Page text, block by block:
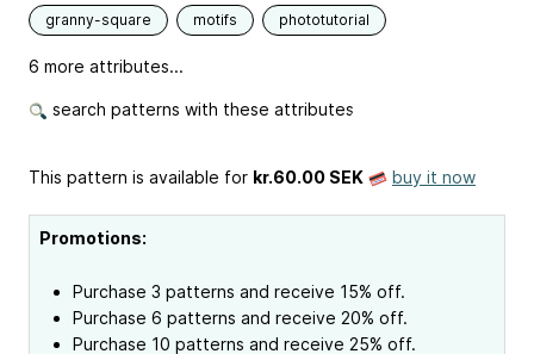
granny-square motifs phototutorial
6 more attributes...
search patterns with these attributes
This pattern is available for kr.60.00 SEK buy it now
Promotions:
Purchase 3 patterns and receive 15% off.
Purchase 6 patterns and receive 20% off.
Purchase 10 patterns and receive 25% off.